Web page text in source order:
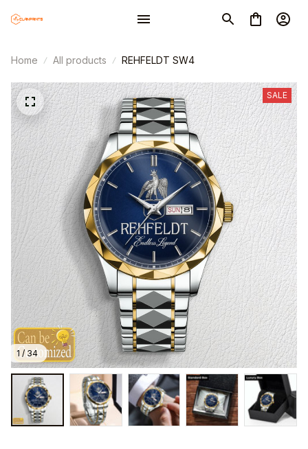
Home All products REHFELDT SW4
1 / 34
SALE